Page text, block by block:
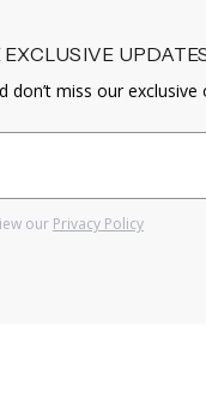
EXCLUSIVE
don’t miss our
our Privacy Policy